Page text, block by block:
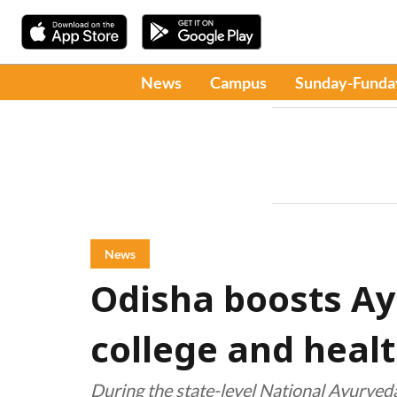
News Campus Sunday-
News
Odisha boosts
college and
During the state-level National